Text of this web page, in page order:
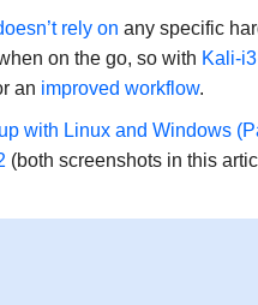
rely on any specific
on the go, so with Kali-i3
an improved workflow.
with Linux and Windows
(both screenshots in this